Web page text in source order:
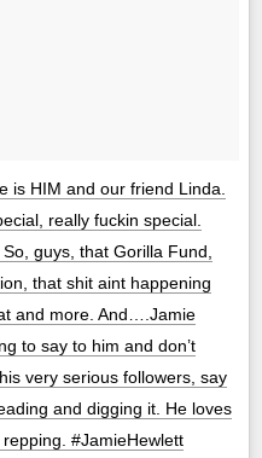
is HIM and our friend Linda.
really fuckin special.
guys, that Gorilla Fund,
that shit aint happening
and more. And….Jamie
to say to him and don’t
very serious followers, say
and digging it. He loves
#JamieHewlett